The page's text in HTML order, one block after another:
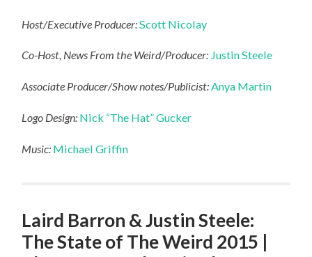
Host/Executive Producer:Scott Nicolay
Co-Host, News From the Weird/Producer: Justin Steele
Associate Producer/Show notes/Publicist:Anya Martin
Logo Design: Nick “The Hat” Gucker
Music: Michael Griffin
Laird Barron & Justin Steele:
The State of The Weird 2015 |